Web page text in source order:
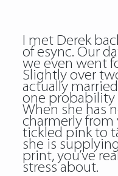
I met Derek
of esync. Our
we even went
Slightly over
actually
one probability
When she has
charmerly from
tickled pink to
she is
print, you’ve
stress about.